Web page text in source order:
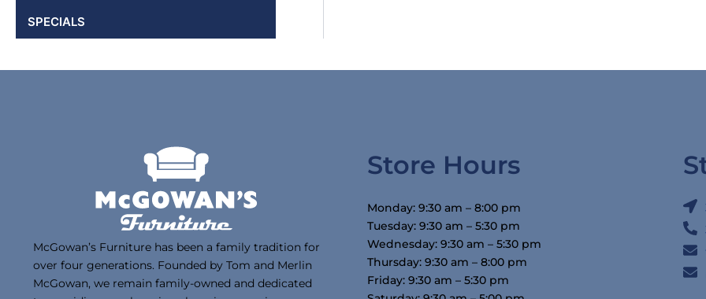
SPECIALS
McGowan’s Furniture has been a family tradition for
over four generations. Founded by Tom and Merlin
McGowan, we remain family-owned and dedicated
Store Hours
Monday: 9:30 am – 8:00 pm
Tuesday: 9:30 am – 5:30 pm
Wednesday: 9:30 am – 5:30 pm
Thursday: 9:30 am – 8:00 pm
Friday: 9:30 am – 5:30 pm